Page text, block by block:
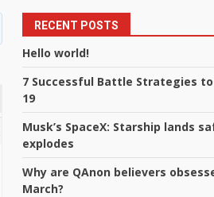
RECENT POSTS
Hello world!
7 Successful Battle Strategies to
19
Musk’s SpaceX: Starship lands
explodes
Why are QAnon believers
March?